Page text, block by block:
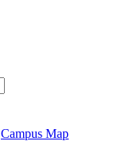
Campus Map